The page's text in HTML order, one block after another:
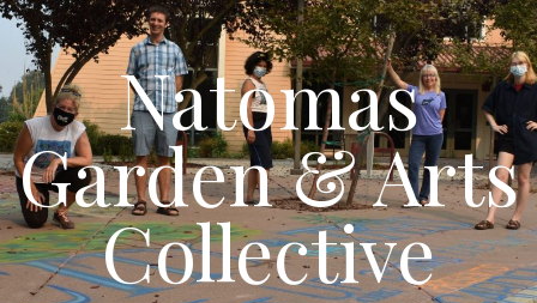
Natomas
Garden & Arts
Collective